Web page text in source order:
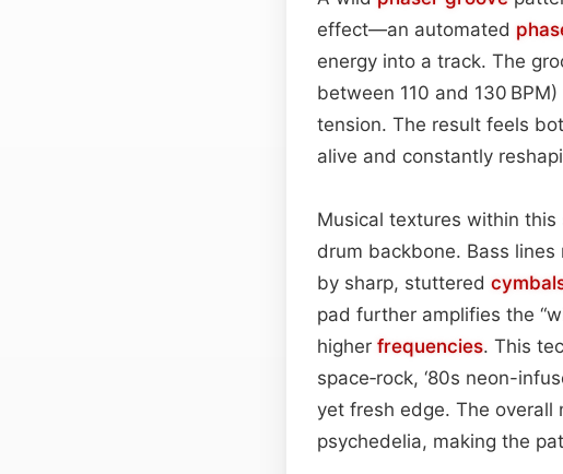
effect—an automated
energy into a track. The
between 110 and 130 BPM)
tension. The result feels
alive and constantly
Musical textures within
drum backbone. Bass
by sharp, stuttered
pad further amplifies the
higher frequencies. This
space‑rock, ‘80s neon-
yet fresh edge. The
psychedelia, making the